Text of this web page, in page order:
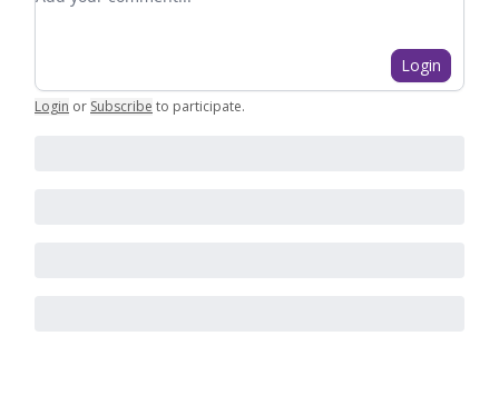
Login
Login or Subscribe to participate.